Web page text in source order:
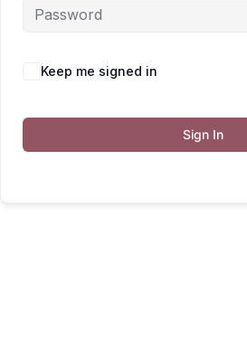
Keep me signed in
Sign In